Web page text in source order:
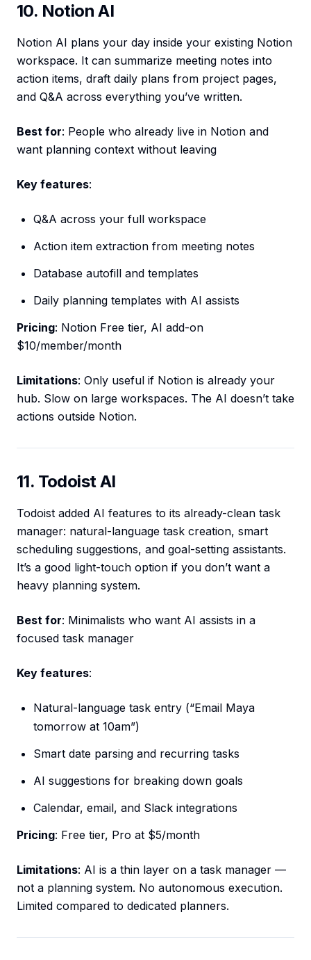
10. Notion AI
Notion AI plans your day inside your existing Notion
workspace. It can summarize meeting notes into
action items, draft daily plans from project pages,
and Q&A across everything you’ve written.
Best for: People who already live in Notion and
want planning context without leaving
Key features:
Q&A across your full workspace
Action item extraction from meeting notes
Database autofill and templates
Daily planning templates with AI assists
Pricing: Notion Free tier, AI add-on
$10/member/month
Limitations: Only useful if Notion is already your
hub. Slow on large workspaces. The AI doesn’t take
actions outside Notion.
11. Todoist AI
Todoist added AI features to its already-clean task
manager: natural-language task creation, smart
scheduling suggestions, and goal-setting assistants.
It’s a good light-touch option if you don’t want a
heavy planning system.
Best for: Minimalists who want AI assists in a
focused task manager
Key features:
Natural-language task entry (“Email Maya
tomorrow at 10am”)
Smart date parsing and recurring tasks
AI suggestions for breaking down goals
Calendar, email, and Slack integrations
Pricing: Free tier, Pro at $5/month
Limitations: AI is a thin layer on a task manager —
not a planning system. No autonomous execution.
Limited compared to dedicated planners.